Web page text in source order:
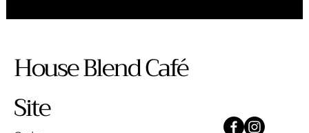
Site
House Blend Café